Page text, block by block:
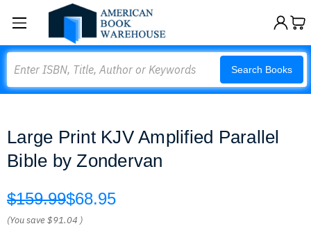
Search Books
Large Print KJV Amplified Parallel
Bible by Zondervan
$159.99$68.95
(You save$91.04 )